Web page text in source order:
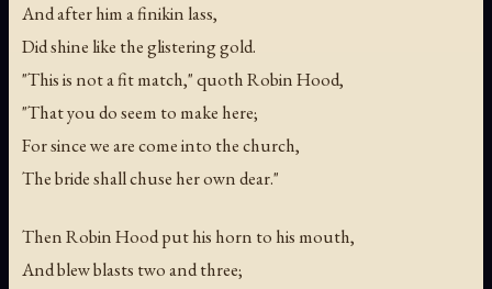
And after him a finikin lass,
Did shine like the glistering gold.
"This is not a fit match," quoth Robin Hood,
"That you do seem to make here;
For since we are come into the church,
The bride shall chuse her own dear."
Then Robin Hood put his horn to his mouth,
And blew blasts two and three;